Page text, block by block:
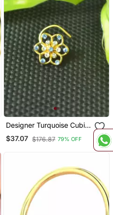
Designer Turquoise Cubic
Zirconia Nose Ring Or
Nose Pin
$37.07 $176.87 79% OFF